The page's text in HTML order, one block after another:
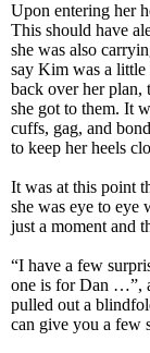
Upon entering her
This should have
she was also
say Kim was a
back over her plan,
she got to them. It
cuffs, gag, and
to keep her heels
It was at this point
she was eye to
just a moment and
“I have a few
one is for Dan …”,
pulled out a
can give you a few